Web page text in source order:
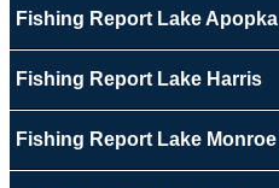
Fishing Report Lake Apopka
Fishing Report Lake Harris
Fishing Report Lake Monroe